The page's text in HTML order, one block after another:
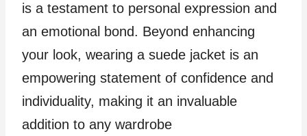
is a testament to personal expression and
an emotional bond. Beyond enhancing
your look, wearing a suede jacket is an
empowering statement of confidence and
individuality, making it an invaluable
addition to any wardrobe